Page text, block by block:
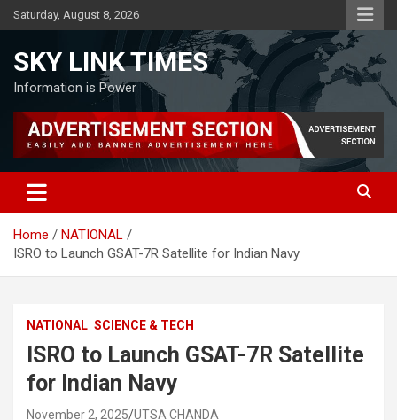
Skip
to
Saturday, August 8, 2026
SKY LINK TIMES
Information is Power
Home
NATIONAL
ISRO to Launch GSAT-7R Satellite for Indian Navy
NATIONAL SCIENCE & TECH
ISRO to Launch GSAT-7R Satellite
for Indian Navy
November 2, 2025 UTSA CHANDA